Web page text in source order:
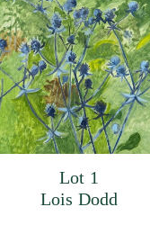
Lot 1
Lois Dodd